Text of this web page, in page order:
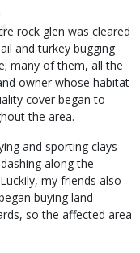
rock glen was cleared
and turkey bugging
many of them, all the
owner whose habitat
cover began to
the area.
and sporting clays
along the
my friends also
buying land
so the affected area